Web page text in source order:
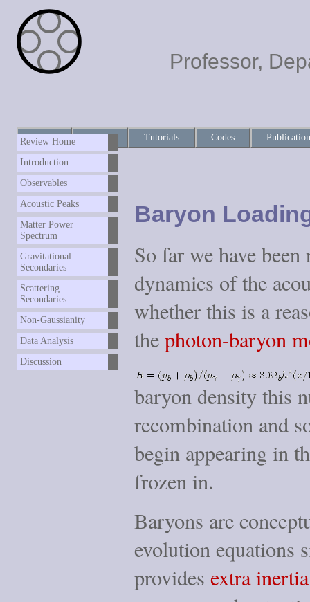
Professor,
Home Tutorials Codes
Review Home
Introduction
Observables
Acoustic Peaks
Matter Power
Spectrum
Gravitational
Secondaries
Scattering
Secondaries
Non-Gaussianity
Data Analysis
Discussion
Baryon
So far we have
dynamics of the
whether this is a
thephoton-baryon
baryon density this
recombination and
begin appearing in
frozen in.
Baryons are
evolution equations
provides extra inertia